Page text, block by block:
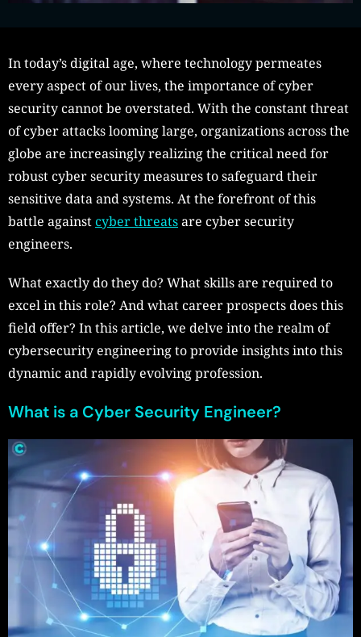
In today’s digital age, where technology permeates
every aspect of our lives, the importance of cyber
security cannot be overstated. With the constant threat
of cyber attacks looming large, organizations across the
globe are increasingly realizing the critical need for
robust cyber security measures to safeguard their
sensitive data and systems. At the forefront of this
battle against cyber threatsare cyber security
engineers.
What exactly do they do? What skills are required to
excel in this role? And what career prospects does this
field offer? In this article, we delve into the realm of
cybersecurity engineering to provide insights into this
dynamic and rapidly evolving profession.
What is a Cyber Security Engineer?